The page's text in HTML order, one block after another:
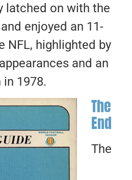
latched on with the
enjoyed an 11-
NFL, highlighted by
and an
1978.
The
End
The